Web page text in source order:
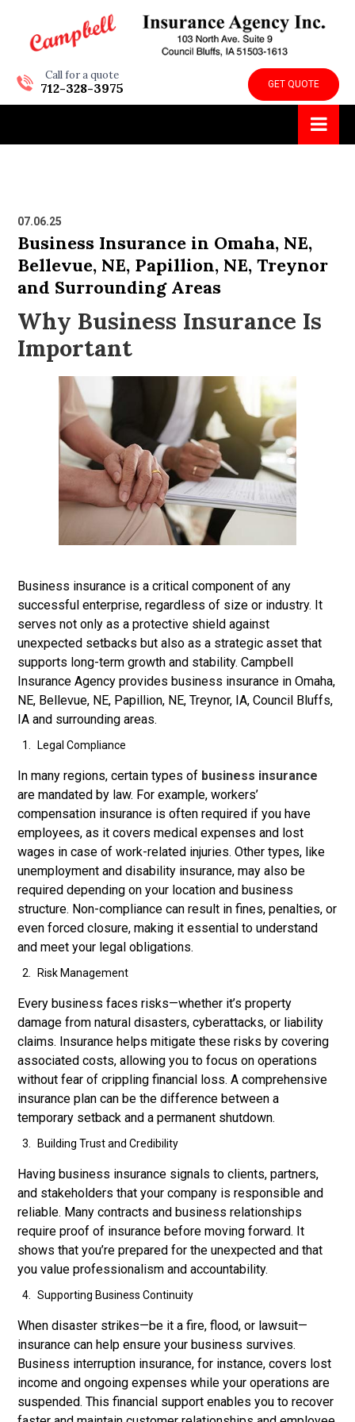
Call for a quote
712-328-3975 GET QUOTE
07.06.25
Business Insurance in Omaha, NE,
Bellevue, NE, Papillion, NE, Treynor
and Surrounding Areas
Why Business Insurance Is
Important
Business insurance is a critical component of any
successful enterprise, regardless of size or industry. It
serves not only as a protective shield against
unexpected setbacks but also as a strategic asset that
supports long-term growth and stability. Campbell
Insurance Agency provides business insurance in Omaha,
NE, Bellevue, NE, Papillion, NE, Treynor, IA, Council Bluffs,
IA and surrounding areas.
Legal Compliance
In many regions, certain types of business insurance
are mandated by law. For example, workers’
compensation insurance is often required if you have
employees, as it covers medical expenses and lost
wages in case of work-related injuries. Other types, like
unemployment and disability insurance, may also be
required depending on your location and business
structure. Non-compliance can result in fines, penalties, or
even forced closure, making it essential to understand
and meet your legal obligations.
Risk Management
Every business faces risks—whether it’s property
damage from natural disasters, cyberattacks, or liability
claims. Insurance helps mitigate these risks by covering
associated costs, allowing you to focus on operations
without fear of crippling financial loss. A comprehensive
insurance plan can be the difference between a
temporary setback and a permanent shutdown.
Building Trust and Credibility
Having business insurance signals to clients, partners,
and stakeholders that your company is responsible and
reliable. Many contracts and business relationships
require proof of insurance before moving forward. It
shows that you’re prepared for the unexpected and that
you value professionalism and accountability.
Supporting Business Continuity
When disaster strikes—be it a fire, flood, or lawsuit—
insurance can help ensure your business survives.
Business interruption insurance, for instance, covers lost
income and ongoing expenses while your operations are
suspended. This financial support enables you to recover